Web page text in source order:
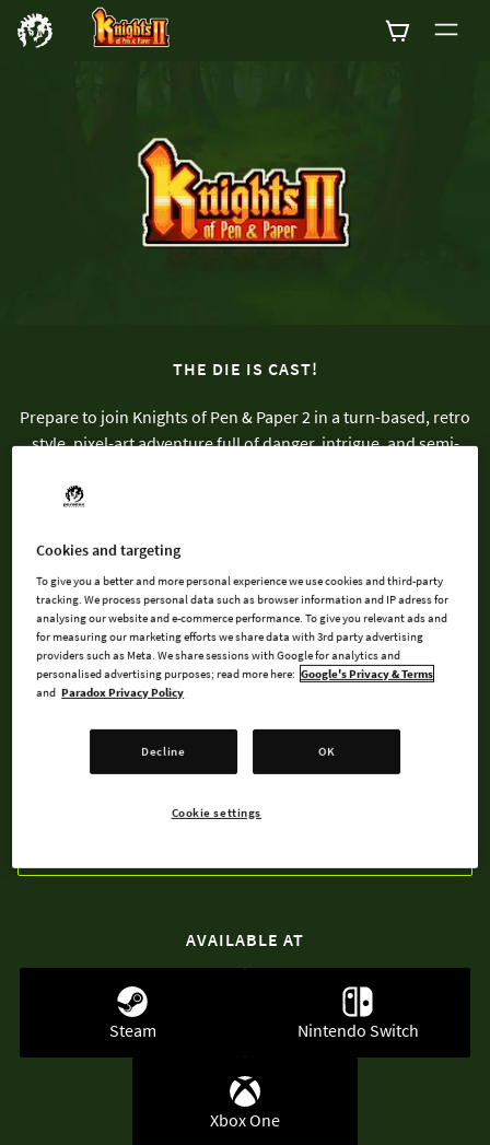
THE DIE IS CAST!
Prepare to join Knights of Pen & Paper 2 in a turn-based, retro
style, pixel-art adventure full of danger, intrigue, and semi-
control your group of pen and paper role-players as they are
fun of pen and paper RP, none of the lost dice!
Now including races like Dwarf or Elf, assemble the party of
your choice, choose quests and combat encounters, delve
into dungeons, craft powerful items, and complain loudly to
the GM!
AVAILABLE AT
Steam Nintendo Switch
Xbox One
Cookies and targeting
To give you a better and more personal experience we use cookies and third-party
tracking. We process personal data such as browser information and IP adress for
analysing our website and e-commerce performance. To give you relevant ads and
for measuring our marketing efforts we share data with 3rd party advertising
providers such as Meta. We share sessions with Google for analytics and
personalised advertising purposes; read more here: Google's Privacy & Terms
and Paradox Privacy Policy
Decline OK
Cookie settings